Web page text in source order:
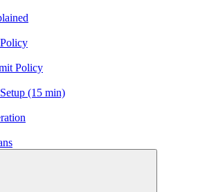
Policy
(15 min)